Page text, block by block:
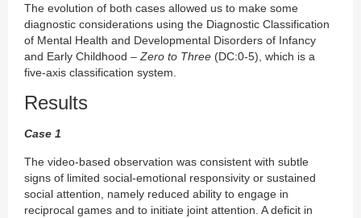
The evolution of both cases allowed us to make some
diagnostic considerations using the Diagnostic Classification
of Mental Health and Developmental Disorders of Infancy
and Early Childhood – Zero to Three (DC:0-5), which is a
five-axis classification system.
Results
Case 1
The video-based observation was consistent with subtle
signs of limited social-emotional responsivity or sustained
social attention, namely reduced ability to engage in
reciprocal games and to initiate joint attention. A deficit in